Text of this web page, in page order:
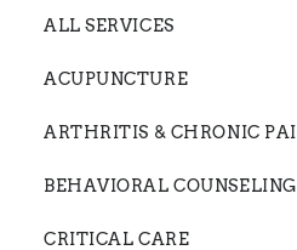
ALL SERVICES
ACUPUNCTURE
ARTHRITIS & CHRONIC
BEHAVIORAL COUNSELING
CRITICAL CARE